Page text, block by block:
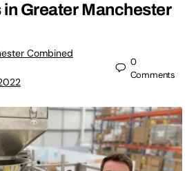
Greater Manchester
Combined
0
Comments